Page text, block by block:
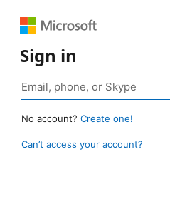
Sign in
No account? Create one!
Can’t access your account?